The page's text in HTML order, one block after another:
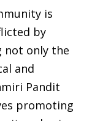
is
by
not only the
and
Pandit
promoting